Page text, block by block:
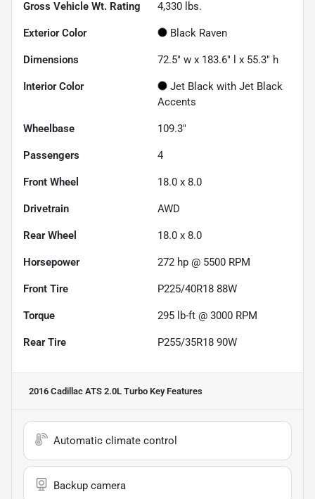
Gross Vehicle Wt. Rating 4,330 lbs.
Exterior Color Black Raven
Dimensions 72.5" w x 183.6" l x 55.3" h
Interior Color
Jet Black with Jet Black
Accents
Wheelbase 109.3"
Passengers 4
Front Wheel 18.0 x 8.0
Drivetrain AWD
Rear Wheel 18.0 x 8.0
Horsepower 272 hp @ 5500 RPM
Front Tire P225/40R18 88W
Torque 295 lb-ft @ 3000 RPM
Rear Tire P255/35R18 90W
2016 Cadillac ATS 2.0L Turbo Key Features
Automatic climate control
Backup camera